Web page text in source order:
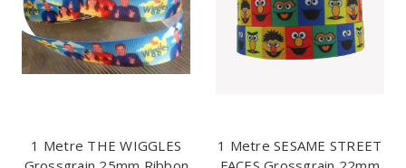
1 Metre THE WIGGLES
1 Metre SESAME STREET